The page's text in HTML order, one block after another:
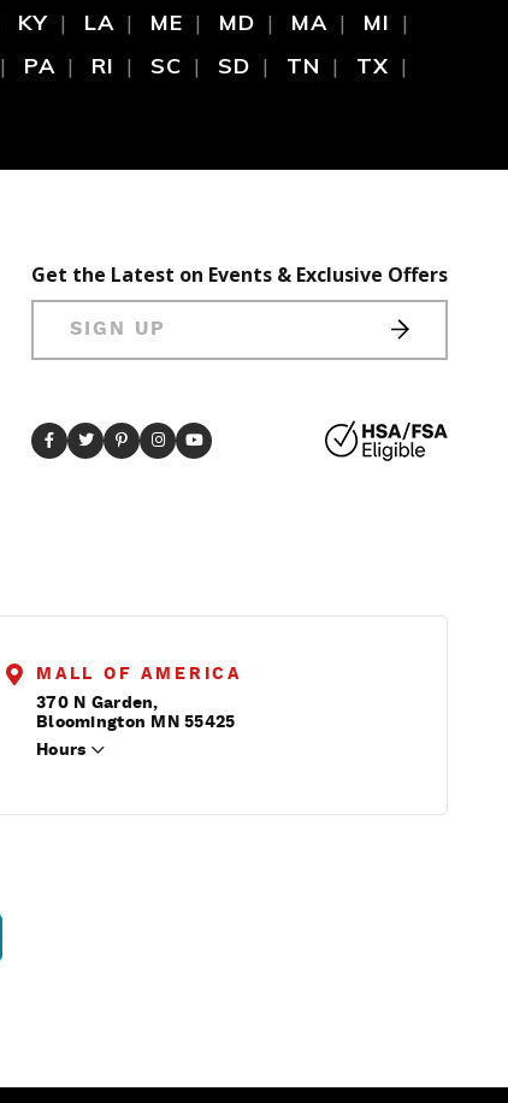
KY LA ME MD MA
MI
PA RI SC SD TN
TX
Get the Latest on Events & Exclusive Offers
SIGN UP
MALL OF AMERICA
370 N Garden,
Bloomington MN 55425
Hours